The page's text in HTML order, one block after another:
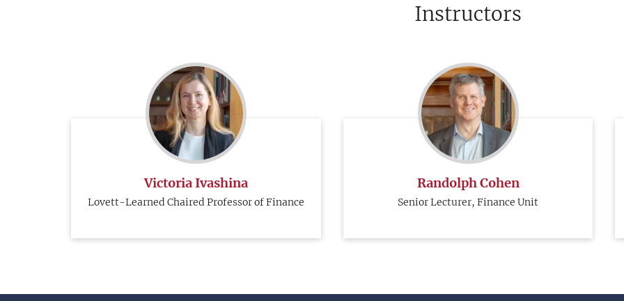
Instructors
Victoria Ivashina
Lovett-Learned Chaired Professor of Finance
Randolph Cohen
Senior Lecturer, Finance Unit